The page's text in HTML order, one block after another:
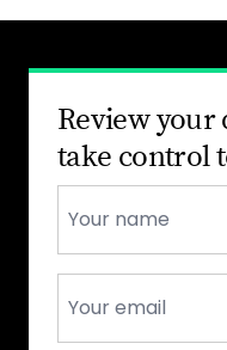
Review your
take control